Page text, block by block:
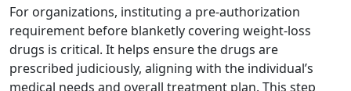
For organizations, instituting a pre-authorization
requirement before blanketly covering weight-loss
drugs is critical. It helps ensure the drugs are
prescribed judiciously, aligning with the individual’s
medical needs and overall treatment plan. This step